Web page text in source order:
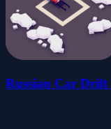
Russian Car Drift